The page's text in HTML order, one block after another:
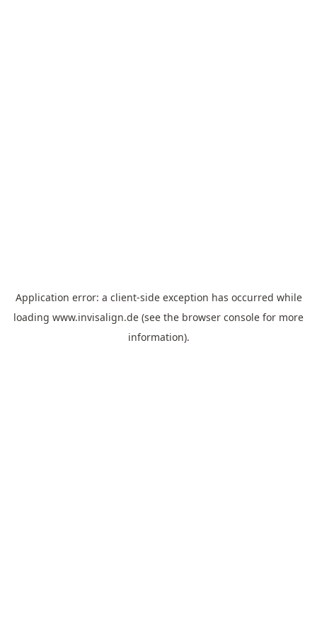
Application error: a client-side exception has occurred while
loading www.invisalign.de (see the browser console for more
information).